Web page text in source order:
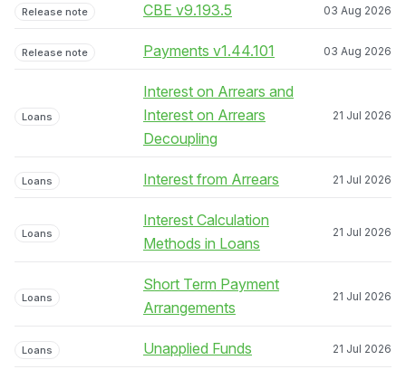
Release note CBE v9.193.5 03 Aug 2026
Release note Payments v1.44.101 03 Aug 2026
Loans
Interest on Arrears and
Interest on Arrears
Decoupling
21 Jul 2026
Loans Interest from Arrears 21 Jul 2026
Loans
Interest Calculation
Methods in Loans
21 Jul 2026
Loans
Short Term Payment
Arrangements
21 Jul 2026
Loans Unapplied Funds 21 Jul 2026